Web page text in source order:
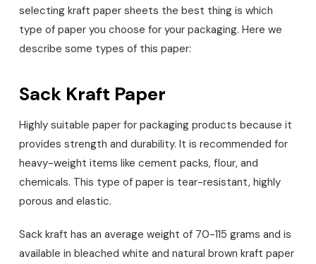
selecting kraft paper sheets the best thing is which
type of paper you choose for your packaging. Here we
describe some types of this paper:
Sack Kraft Paper
Highly suitable paper for packaging products because it
provides strength and durability. It is recommended for
heavy-weight items like cement packs, flour, and
chemicals. This type of paper is tear-resistant, highly
porous and elastic.
Sack kraft has an average weight of 70-115 grams and is
available in bleached white and natural brown kraft paper